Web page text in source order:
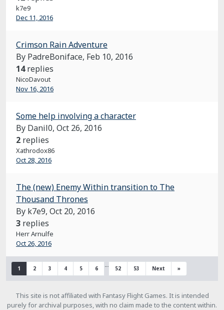
k7e9
Dec 11, 2016
Crimson Rain Adventure
By PadreBoniface, Feb 10, 2016
14 replies
NicoDavout
Nov 16, 2016
Some help involving a character
By Danil0, Oct 26, 2016
2 replies
Xathrodox86
Oct 28, 2016
The (new) Enemy Within transition to The
Thousand Thrones
By k7e9, Oct 20, 2016
3 replies
Herr Arnulfe
Oct 26, 2016
1 2 3 4 5 6 … 52 53 Next »
This site is not affiliated with Fantasy Flight Games. It is intended
purely for archival purposes, with no claim made to the content within.